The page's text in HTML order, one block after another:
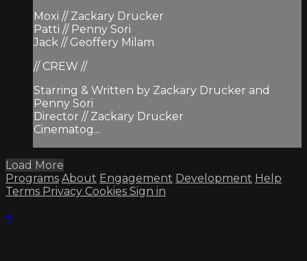
Moxi // Zackary Drucker
Patti // Penny Sori
Jack // Geoffery Milam
// CREW //
Starring & Written by Zackary Drucker and
Penny Sori
Director // Zackary Drucker
Cinematog...
Load More
Programs About Engagement Development Help
Terms Privacy Cookies Sign in
×